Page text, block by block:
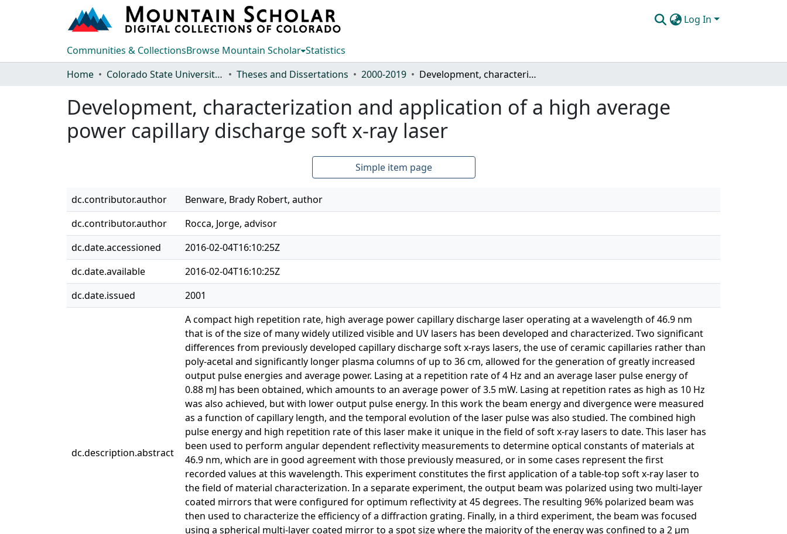
Log In
Communities & CollectionsBrowse Mountain Scholar Statistics
Home
Colorado State University, Fort Collins Theses and Dissertations 2000-2019 Development, characterization and application of a high average power capillary discharge soft x-ray laser
Development, characterization and application of a high average
power capillary discharge soft x-ray laser
Simple item page
dc.contributor.author
Benware, Brady Robert, author
dc.contributor.author
Rocca, Jorge, advisor
dc.date.accessioned
2016-02-04T16:10:25Z
dc.date.available
2016-02-04T16:10:25Z
dc.date.issued
2001
dc.description.abstract
A compact high repetition rate, high average power capillary discharge laser operating at a wavelength of 46.9 nm
that is of the size of many widely utilized visible and UV lasers has been developed and characterized. Two significant
differences from previously developed capillary discharge soft x-rays lasers, the use of ceramic capillaries rather than
poly-acetal and significantly longer plasma columns of up to 36 cm, allowed for the generation of greatly increased
output pulse energies and average power. Lasing at a repetition rate of 4 Hz and an average laser pulse energy of
0.88 mJ has been obtained, which amounts to an average power of 3.5 mW. Lasing at repetition rates as high as 10 Hz
was also achieved, but with lower output pulse energy. In this work the beam energy and divergence were measured
as a function of capillary length, and the temporal evolution of the laser pulse was also studied. The combined high
pulse energy and high repetition rate of this laser make it unique in the field of soft x-ray lasers to date. This laser has
been used to perform angular dependent reflectivity measurements to determine optical constants of materials at
46.9 nm, which are in good agreement with those previously measured, or in some cases represent the first
recorded values at this wavelength. This experiment constitutes the first application of a table-top soft x-ray laser to
the field of material characterization. In a separate experiment, the output beam was polarized using two multi-layer
coated mirrors that were configured for optimum reflectivity at 45 degrees. The resulting 96% polarized beam was
then used to characterize the efficiency of a diffraction grating. Finally, in a third experiment, the beam was focused
using a spherical multi-layer coated mirror to a spot size where the majority of the energy was confined to a 2 μm